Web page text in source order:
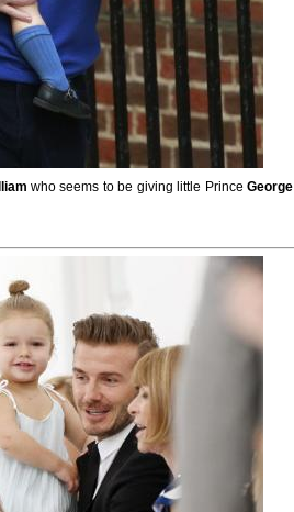
who seems to be giving little PrinceGeorge